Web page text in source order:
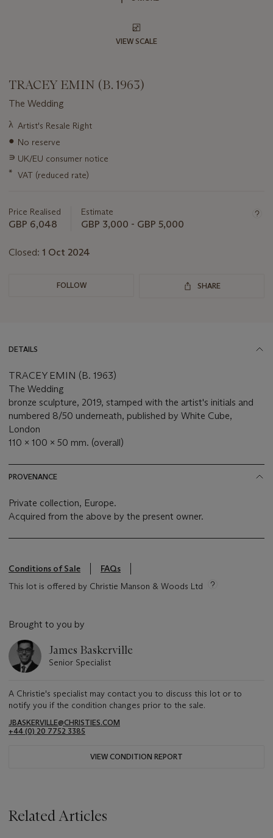
VIEW SCALE
TRACEY EMIN (B. 1963)
The Wedding
Important
about
this
λ Artist's Resale Right
● No reserve
∍ UK/EU consumer notice
* VAT (reduced rate)
Price Realised
GBP 6,048
Estimate
GBP 3,000 - GBP 5,000
Closed: 1 Oct 2024
FOLLOW SHARE
DETAILS
TRACEY EMIN (B. 1963)
The Wedding
bronze sculpture, 2019, stamped with the artist's initials and
numbered 8/50 underneath, published by White Cube,
London
110 x 100 x 50 mm. (overall)
PROVENANCE
Private collection, Europe.
Acquired from the above by the present owner.
Conditions of Sale
FAQs
This lot is offered by Christie Manson & Woods Ltd
Brought to you by
James Baskerville
Senior Specialist
A Christie's specialist may contact you to discuss this lot or to
notify you if the condition changes prior to the sale.
JBASKERVILLE@CHRISTIES.COM
+44 (0) 20 7752 3385
VIEW CONDITION REPORT
Related Articles